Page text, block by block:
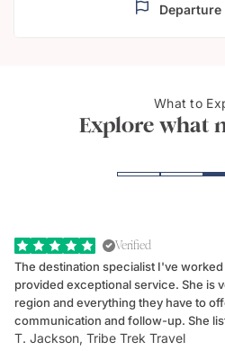
Departure
What to
Explore what
Verified
The destination specialist I've
provided exceptional service. She is very knowledgeable of her
region and everything they have to offer. She is very prompt
communication and follow-up. She
my client's needs and wants. Kim's personality makes one feel like
T. Jackson, Tribe Trek Travel